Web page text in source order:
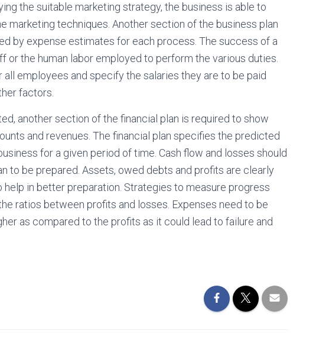
the suitable marketing strategy, the business is able to
marketing techniques. Another section of the business plan
by expense estimates for each process. The success of a
or the human labor employed to perform the various duties.
employees and specify the salaries they are to be paid
factors.
another section of the financial plan is required to show
and revenues. The financial plan specifies the predicted
for a given period of time. Cash flow and losses should
to be prepared. Assets, owed debts and profits are clearly
in better preparation. Strategies to measure progress
ratios between profits and losses. Expenses need to be
as compared to the profits as it could lead to failure and